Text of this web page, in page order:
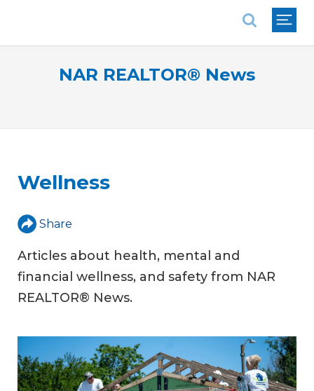
NAR REALTOR® News
Wellness
Share
Articles about health, mental and
financial wellness, and safety from NAR
REALTOR® News.